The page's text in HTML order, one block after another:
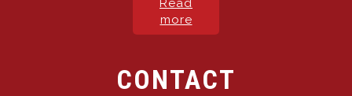
Read
more
CONTACT